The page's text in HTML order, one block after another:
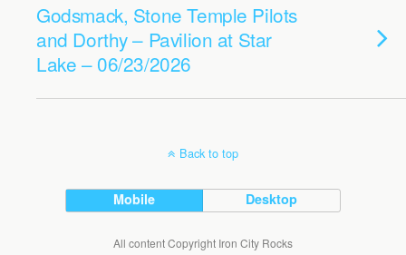
Godsmack, Stone Temple Pilots
and Dorthy – Pavilion at Star
Lake – 06/23/2026
Back to top
Mobile Desktop
All content Copyright Iron City Rocks